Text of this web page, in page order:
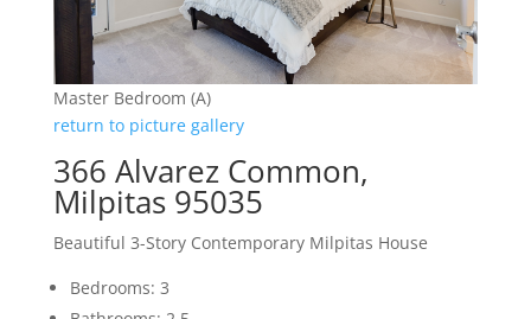
Master Bedroom (A)
return to picture gallery
366 Alvarez Common,
Milpitas 95035
Beautiful 3-Story Contemporary Milpitas House
Bedrooms: 3